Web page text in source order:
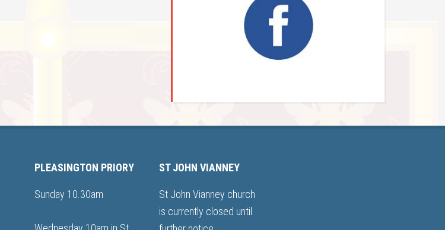
PLEASINGTON PRIORY
Sunday 10.30am
ST JOHN VIANNEY
St John Vianney church
is currently closed until